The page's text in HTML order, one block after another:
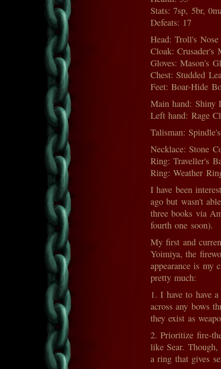
Stats: 7sp, 5br,
Defeats: 17
Head: Troll's
Cloak: Crusader's
Gloves: Mason's
Chest: Studded
Feet: Boar-Hide
Main hand: Shiny
Left hand: Rage
Talisman:
Necklace: Stone
Ring: Traveller's
Ring: Weather
I have been
ago but wasn't
three books via
fourth one soon).
My first and
Yoimiya, the
appearance is
pretty much:
1. I have to have
across any bows
they exist as
2. Prioritize fire-
like Sear.
a ring that gives